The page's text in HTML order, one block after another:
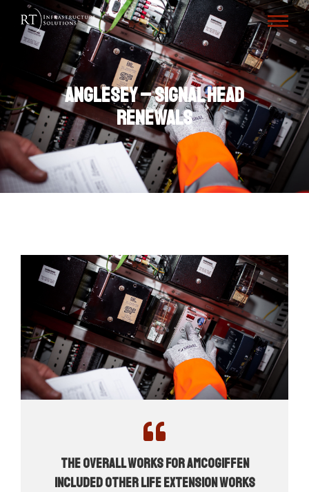
Anglesey – Signal Head
Renewals
The overall works for AMCOGiffen
included other life extension works